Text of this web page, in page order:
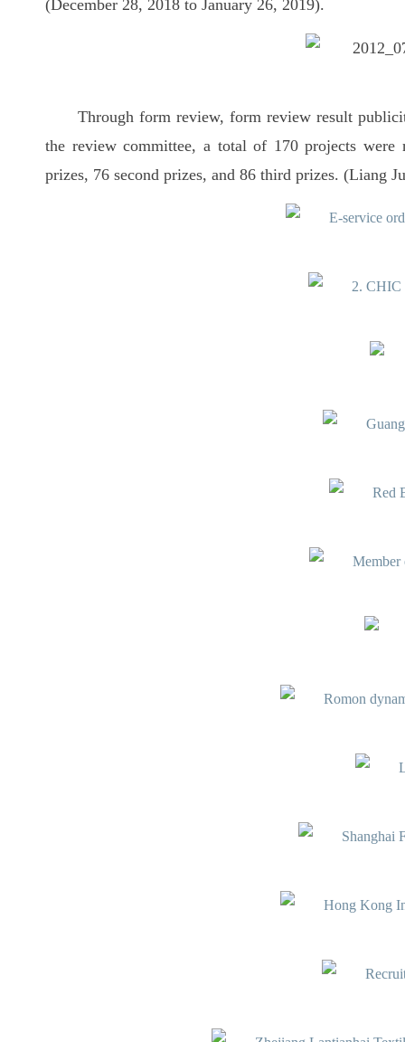
(December 28, 2018 to January 26, 2019).
Through form review, form review result
the review committee, a total of 170 projects
prizes, 76 second prizes, and 86 third prizes. (Liang